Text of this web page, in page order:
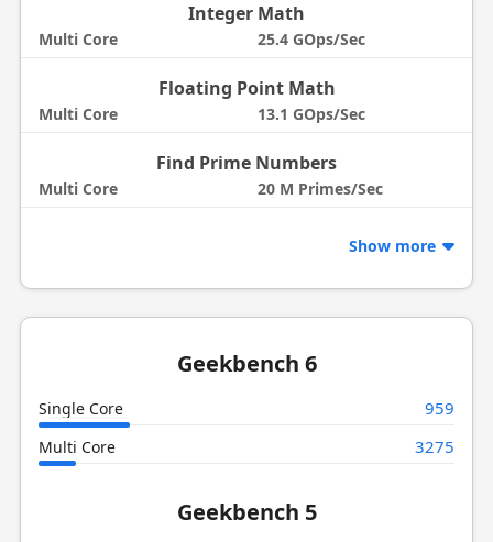
Integer Math
Multi Core 25.4 GOps/Sec
Floating Point Math
Multi Core 13.1 GOps/Sec
Find Prime Numbers
Multi Core 20 M Primes/Sec
Show more
Geekbench 6
Single Core 959
Multi Core 3275
Geekbench 5